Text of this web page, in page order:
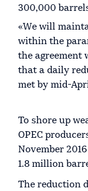
300,000
«We will
within the
the agreement
that a daily
met by mid-
To shore up
OPEC
November
1.8 million
The reduction